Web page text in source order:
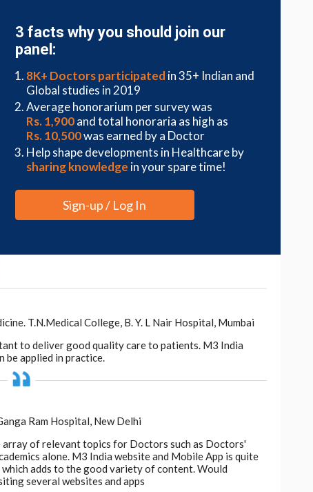
of archival samples in the future.
3 facts why you should join our
panel:
8K+ Doctors participated in 35+ Indian and
Global studies in 2019
Average honorarium per survey was
Rs. 1,900and total honoraria as high as
Rs. 10,500was earned by a Doctor
Help shape developments in Healthcare by
sharing knowledge in your spare time!
Sign-up / Log In
T.N.Medical College, B. Y. L Nair Hospital, Mumbai
to deliver good quality care to patients. M3 India
be applied in practice.
Ram Hospital, New Delhi
of relevant topics for Doctors such as Doctors'
alone. M3 India website and Mobile App is quite
adds to the good variety of content. Would
several websites and apps